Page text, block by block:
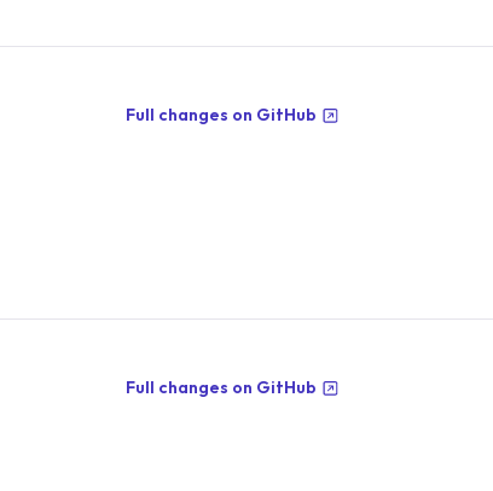
Full changes on GitHub
Full changes on GitHub